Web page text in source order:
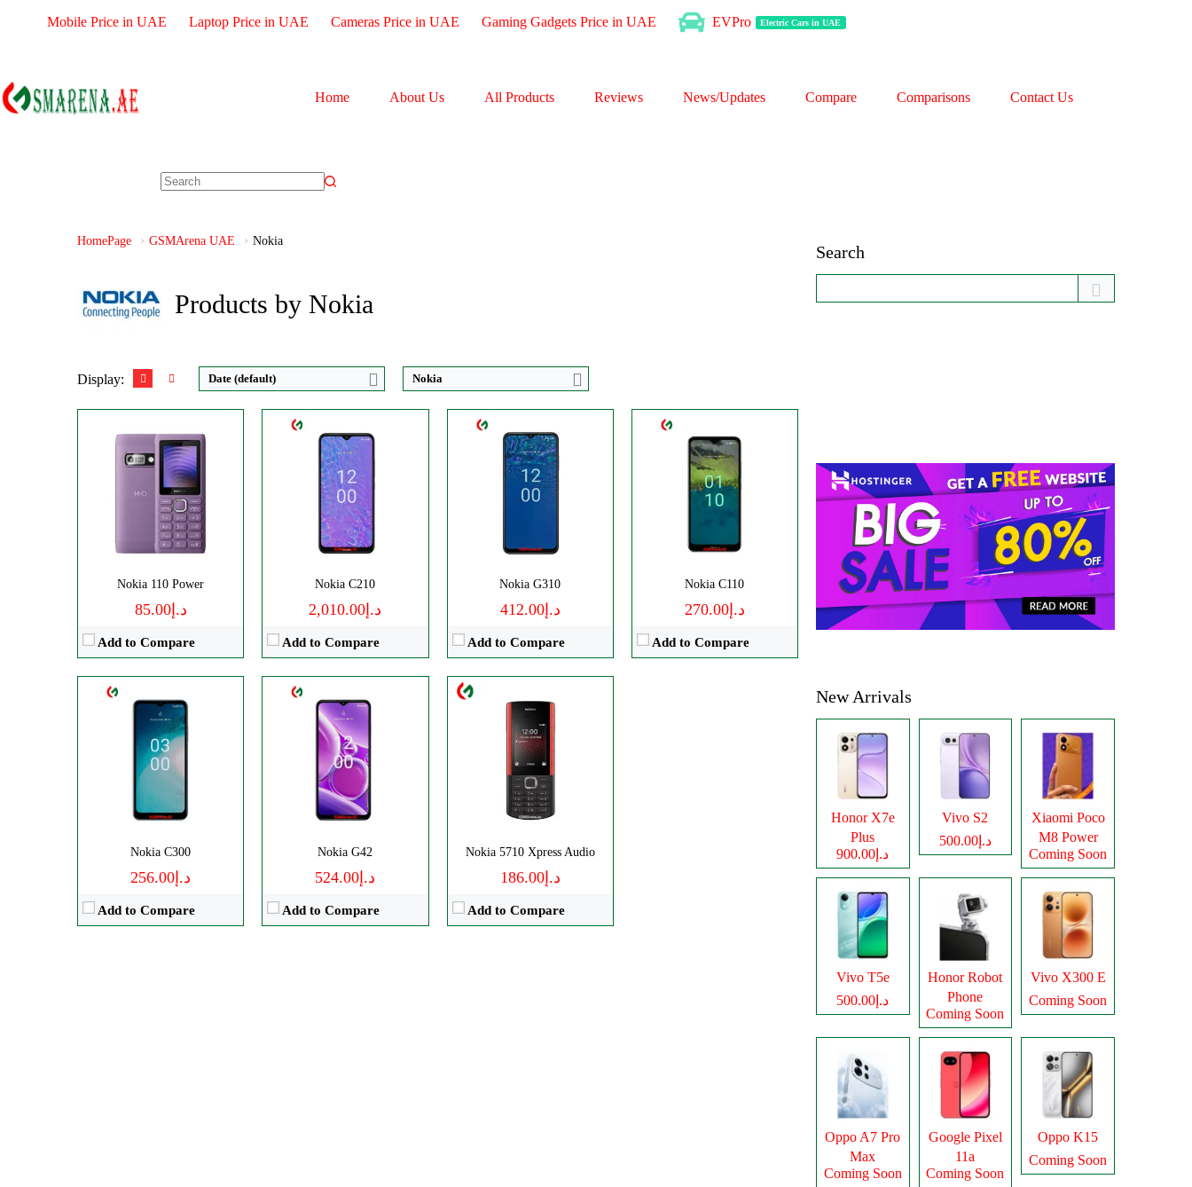
Mobile Price in UAE Laptop Price in UAE Cameras Price in UAE Gaming Gadgets Price in UAE EVPro Electric Cars in UAE
Home About Us All Products Reviews News/Updates Compare Comparisons Contact Us
HomePage GSMArena UAE Nokia
Products by Nokia
Display: Date (default) Nokia
Nokia 110 Power
د.إ85.00
Add to Compare
2.0" 120x160 pixels
Battery:
Nokia C210
د.إ2,010.00
Add to Compare
Octa-core
OS:
Android 13
View Details →
Nokia G310
د.إ412.00
Add to Compare
Nokia C110
د.إ270.00
Add to Compare
Nokia C300
د.إ256.00
Add to Compare
CPU:
Octa-core
RAM:3GB RAM
Storage:32GB Built-in
IPS LCD
Camera:
Triple Camera: 13 MP
View Details →
Nokia G42
د.إ524.00
Add to Compare
Octa-core
4GB/6GB
Storage:128GB
Display:IPS LCD
Camera:Triple 50 MP
View Details →
Nokia 5710 Xpress Audio
د.إ186.00
Add to Compare
Unisoc T107 (22 nm)
48MB RAM
128MB Built-in
Search
New Arrivals
Honor X7e
Plus
د.إ900.00
Vivo S2
د.إ500.00
Xiaomi Poco
M8 Power
Coming Soon
Vivo T5e
د.إ500.00
Honor Robot
Phone
Coming Soon
Vivo X300 E
Coming Soon
Oppo A7 Pro
Max
Coming Soon
Google Pixel
11a
Coming Soon
Oppo K15
Coming Soon